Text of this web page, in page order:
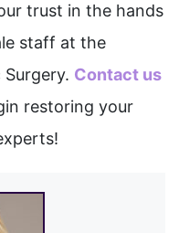
trust in the hands
staff at the
Contact us
restoring your